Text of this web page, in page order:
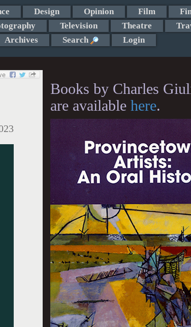
Design Opinion Film
Television Theatre
Archives Search Login
Books by Charles
are available here.